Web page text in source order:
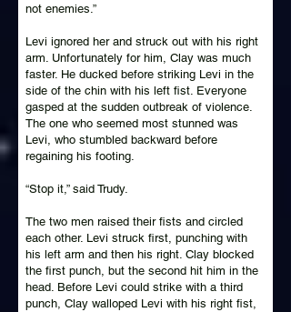
not enemies.”
Levi ignored her and struck out with his right
arm. Unfortunately for him, Clay was much
faster. He ducked before striking Levi in the
side of the chin with his left fist. Everyone
gasped at the sudden outbreak of violence.
The one who seemed most stunned was
Levi, who stumbled backward before
regaining his footing.
“Stop it,” said Trudy.
The two men raised their fists and circled
each other. Levi struck first, punching with
his left arm and then his right. Clay blocked
the first punch, but the second hit him in the
head. Before Levi could strike with a third
punch, Clay walloped Levi with his right fist,